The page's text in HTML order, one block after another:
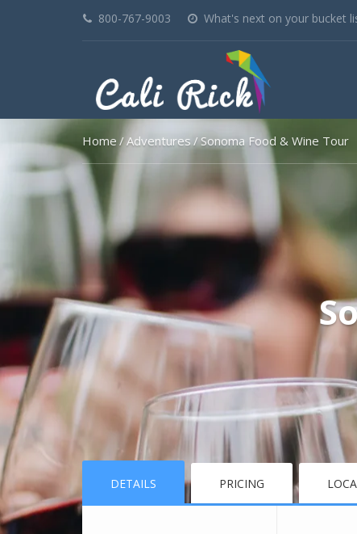
800-767-9003 What's next on your bucket
Home Adventures Sonoma Food & Wine Tour
DETAILS PRICING